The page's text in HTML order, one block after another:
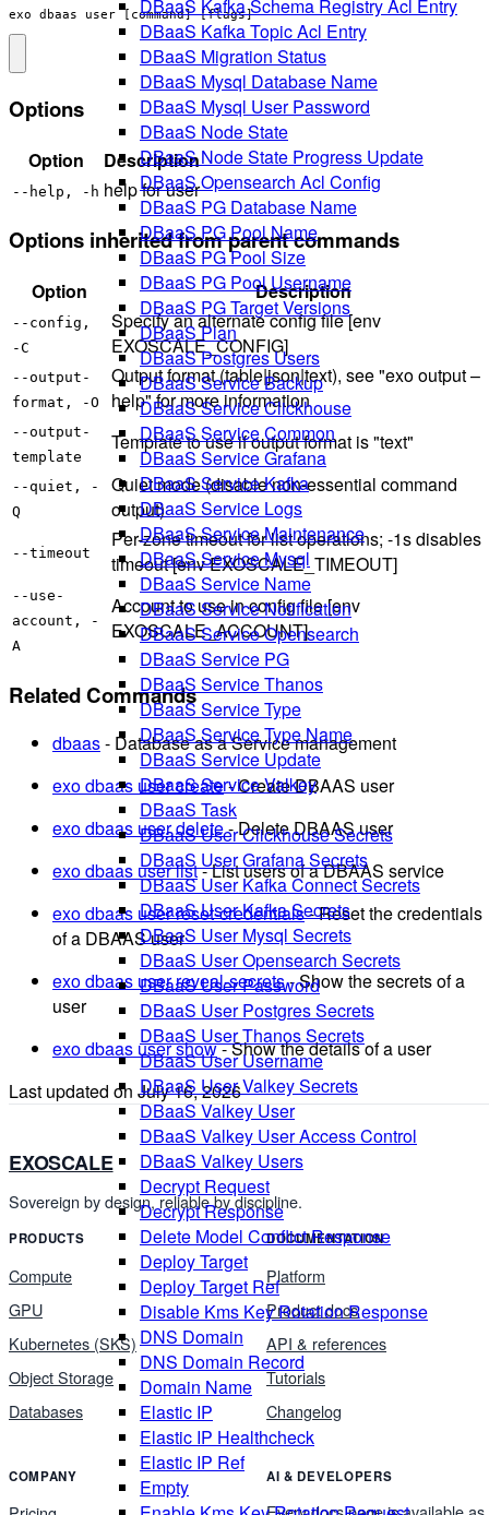
DBaaS Kafka Schema Registry Acl Entry
DBaaS Kafka Topic Acl Entry
DBaaS Migration Status
DBaaS Mysql Database Name
DBaaS Mysql User Password
DBaaS Node State
DBaaS Node State Progress Update
DBaaS Opensearch Acl Config
DBaaS PG Database Name
DBaaS PG Pool Name
DBaaS PG Pool Size
DBaaS PG Pool Username
DBaaS PG Target Versions
DBaaS Plan
DBaaS Postgres Users
DBaaS Service Backup
DBaaS Service Clickhouse
DBaaS Service Common
DBaaS Service Grafana
DBaaS Service Kafka
DBaaS Service Logs
DBaaS Service Maintenance
DBaaS Service Mysql
DBaaS Service Name
DBaaS Service Notification
DBaaS Service Opensearch
DBaaS Service PG
DBaaS Service Thanos
DBaaS Service Type
DBaaS Service Type Name
DBaaS Service Update
DBaaS Service Valkey
DBaaS Task
DBaaS User Clickhouse Secrets
DBaaS User Grafana Secrets
DBaaS User Kafka Connect Secrets
DBaaS User Kafka Secrets
DBaaS User Mysql Secrets
DBaaS User Opensearch Secrets
DBaaS User Password
DBaaS User Postgres Secrets
DBaaS User Thanos Secrets
DBaaS User Username
DBaaS User Valkey Secrets
DBaaS Valkey User
DBaaS Valkey User Access Control
DBaaS Valkey Users
Decrypt Request
Decrypt Response
Delete Model Conflict Response
Deploy Target
Deploy Target Ref
Disable Kms Key Rotation Response
DNS Domain
DNS Domain Record
Domain Name
Elastic IP
Elastic IP Healthcheck
Elastic IP Ref
Empty
exo dbaas user [command] [flags]
Options
Option Description
--help, -h help for user
Options inherited from parent commands
Option Description
--config,
-C
Specify an alternate config file [env
EXOSCALE_CONFIG]
--output-
format, -O
Output format (table|json|text), see "exo output –
help" for more information
--output-
template
Template to use if output format is "text"
--quiet, -
Q
Quiet mode (disable non-essential command
output)
--timeout
Per-zone timeout for list operations; -1s disables
timeout [env EXOSCALE_TIMEOUT]
--use-
account, -
A
Account to use in config file [env
EXOSCALE_ACCOUNT]
Related Commands
dbaas- Database as a Service management
exo dbaas user create- Create DBAAS user
exo dbaas user delete- Delete DBAAS user
exo dbaas user list- List users of a DBAAS service
exo dbaas user reset-credentials- Reset the credentials
of a DBAAS user
exo dbaas user reveal-secrets- Show the secrets of a
user
exo dbaas user show- Show the details of a user
Last updated on July 16, 2026
EXOSCALE
Sovereign by design, reliable by discipline.
PRODUCTS
Compute
GPU
Kubernetes (SKS)
Object Storage
Databases
DOCUMENTATION
Platform
Product docs
API & references
Tutorials
Changelog
COMPANY AI & DEVELOPERS